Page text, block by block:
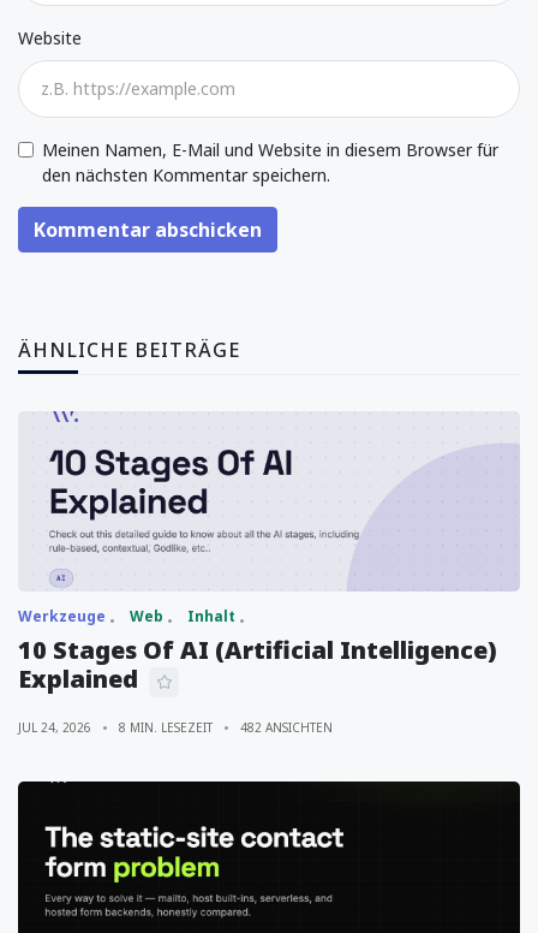
Website
Meinen Namen, E-Mail und Website in diesem Browser für
den nächsten Kommentar speichern.
Kommentar abschicken
ÄHNLICHE BEITRÄGE
Werkzeuge Web Inhalt
10 Stages Of AI (Artificial Intelligence)
Explained
JUL 24, 2026 8 MIN. LESEZEIT 482 ANSICHTEN